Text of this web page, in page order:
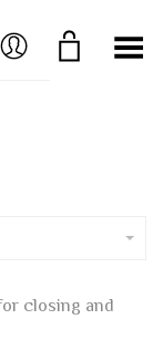
MY ACCOUNT
Toggle Menu
closing and